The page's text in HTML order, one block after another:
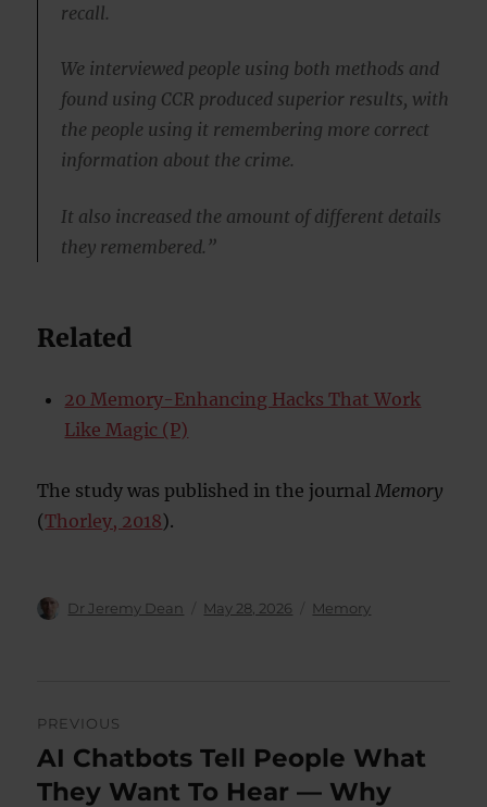
recall.
We interviewed people using both methods and
found using CCR produced superior results, with
the people using it remembering more correct
information about the crime.
It also increased the amount of different details
they remembered.”
Related
20 Memory-Enhancing Hacks That Work
Like Magic (P)
The study was published in the journal Memory
(Thorley, 2018).
Author
Dr Jeremy Dean
Posted
May 28, 2026 Categories
Memory
navigation
PREVIOUS
Previous
post:
AI Chatbots Tell People What
They Want To Hear — Why